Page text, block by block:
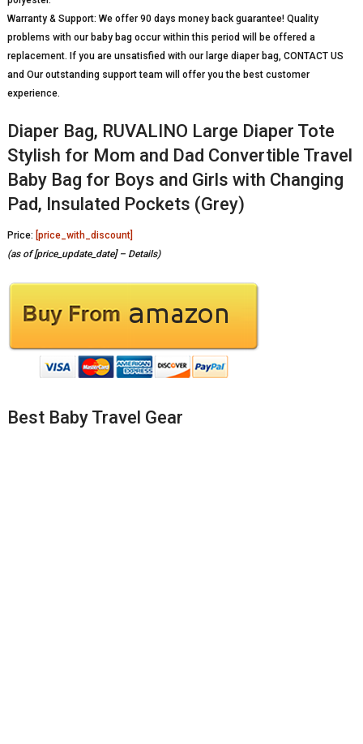
Warranty & Support: We offer 90 days money back guarantee! Quality
problems with our baby bag occur within this period will be offered a
replacement. If you are unsatisfied with our large diaper bag, CONTACT US
and Our outstanding support team will offer you the best customer
experience.
Diaper Bag, RUVALINO Large Diaper Tote
Stylish for Mom and Dad Convertible Travel
Baby Bag for Boys and Girls with Changing
Pad, Insulated Pockets (Grey)
Price: [price_with_discount]
(as of [price_update_date] – Details)
Best Baby Travel Gear